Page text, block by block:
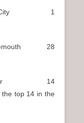
City 1
28
14
top 14 in the